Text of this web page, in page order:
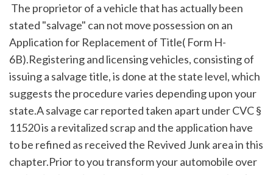
stated "salvage" can not move possession on an
Application for Replacement of Title( Form H-
6B).Registering and licensing vehicles, consisting of
issuing a salvage title, is done at the state level, which
suggests the procedure varies depending upon your
state.A salvage car reported taken apart under CVC §
11520 is a revitalized scrap and the application have
to be refined as received the Revived Junk area in this
chapter.Prior to you transform your automobile over